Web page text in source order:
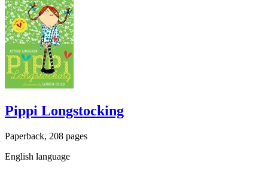
Pippi Longstocking
Paperback, 208 pages
English language